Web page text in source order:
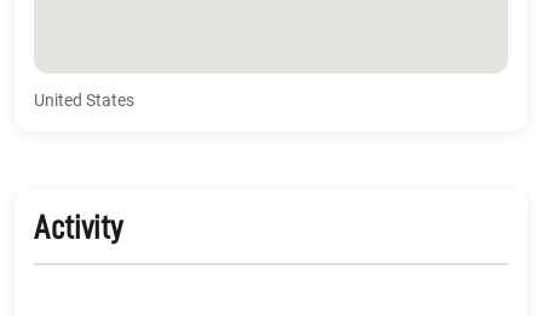
United States
Activity